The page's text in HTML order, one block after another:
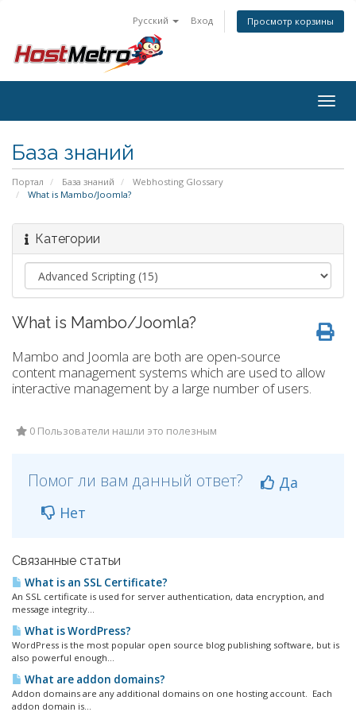
Русский Вход Просмотр корзины
База знаний
Портал База знаний
Webhosting Glossary
What is Mambo/Joomla?
Категории
What is Mambo/Joomla?
Mambo and Joomla are both are open-source
content management systems which are used to allow
interactive management by a large number of users.
0 Пользователи нашли это полезным
Помог ли вам данный ответ?
Да
Нет
Связанные статьи
What is an SSL Certificate?
An SSL certificate is used for server authentication, data encryption, and
message integrity...
What is WordPress?
WordPress is the most popular open source blog publishing software, but is
also powerful enough...
What are addon domains?
Addon domains are any additional domains on one hosting account. Each
addon domain is...